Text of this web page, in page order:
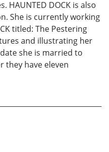
HAUNTED DOCK is also
She is currently working
titled: The Pestering
and illustrating her
she is married to
they have eleven